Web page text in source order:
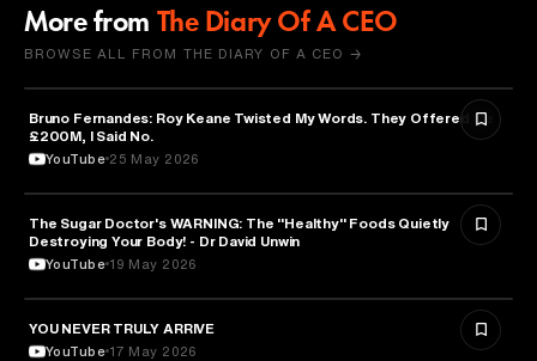
More from The Diary Of A CEO
BROWSE ALL FROM THE DIARY OF A CEO →
SPORTS
Bruno Fernandes: Roy Keane Twisted My Words. They Offered Me
£200M, I Said No.
YouTube 25 May 2026
HEALTH & MEDICINE
The Sugar Doctor's WARNING: The "Healthy" Foods Quietly
Destroying Your Body! - Dr David Unwin
YouTube 19 May 2026
ARTS & CULTURE
YOU NEVER TRULY ARRIVE
YouTube 17 May 2026